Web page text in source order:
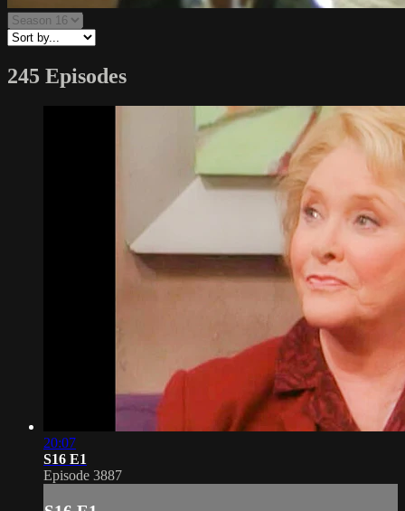
245 Episodes
20:07
S16 E1
Episode 3887